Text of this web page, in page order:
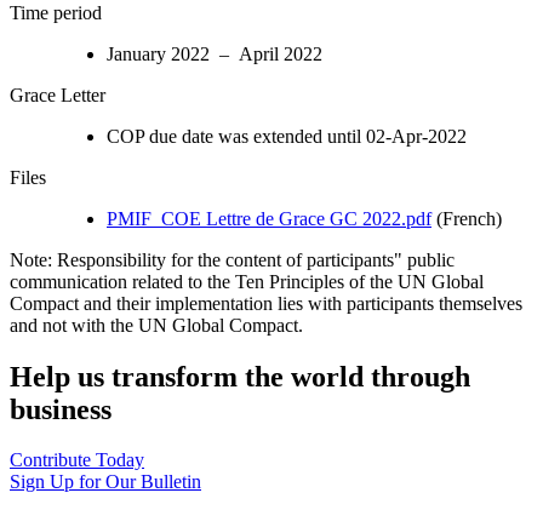
Time period
January 2022 – April 2022
Grace Letter
COP due date was extended until 02-Apr-2022
Files
PMIF_COE Lettre de Grace GC 2022.pdf(French)
Note: Responsibility for the content of participants" public
communication related to the Ten Principles of the UN Global
Compact and their implementation lies with participants themselves
and not with the UN Global Compact.
Help us transform the world through
business
Contribute Today
Sign Up for Our Bulletin